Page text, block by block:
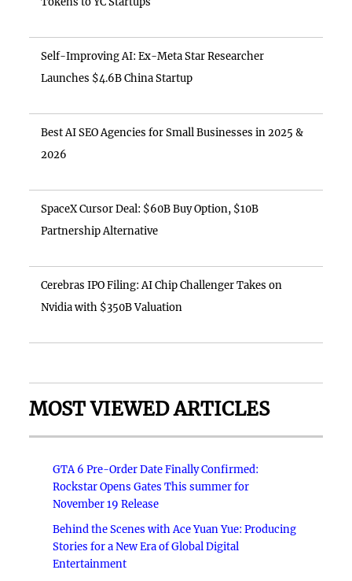
Self-Improving AI: Ex-Meta Star Researcher
Launches $4.6B China Startup
Best AI SEO Agencies for Small Businesses in 2025 &
2026
SpaceX Cursor Deal: $60B Buy Option, $10B
Partnership Alternative
Cerebras IPO Filing: AI Chip Challenger Takes on
Nvidia with $350B Valuation
MOST VIEWED ARTICLES
GTA 6 Pre-Order Date Finally Confirmed:
Rockstar Opens Gates This summer for
November 19 Release
Behind the Scenes with Ace Yuan Yue: Producing
Stories for a New Era of Global Digital
Entertainment